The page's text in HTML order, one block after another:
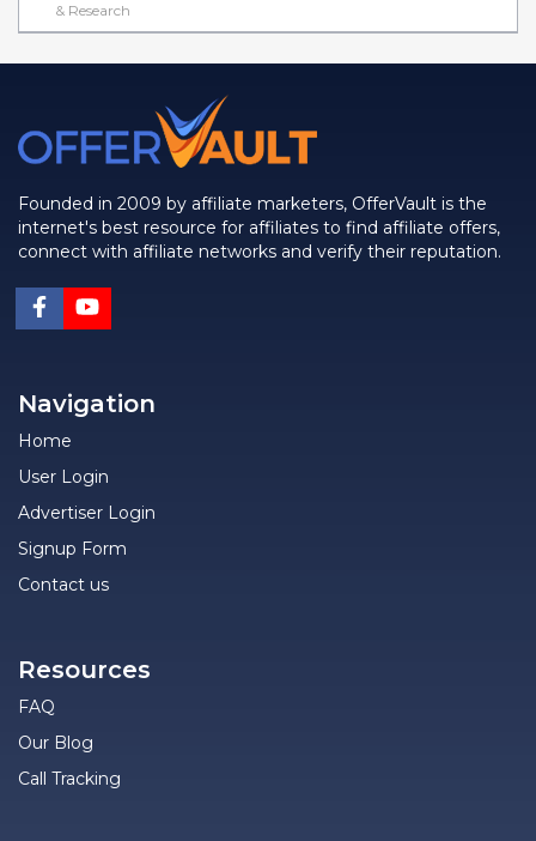
& Research
Founded in 2009 by affiliate marketers, OfferVault is the
internet's best resource for affiliates to find affiliate offers,
connect with affiliate networks and verify their reputation.
Navigation
Home
User Login
Advertiser Login
Signup Form
Contact us
Resources
FAQ
Our Blog
Call Tracking